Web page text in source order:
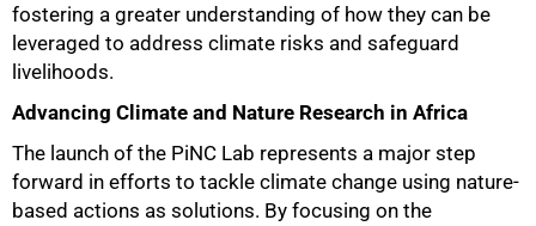
fostering a greater understanding of how they can be
leveraged to address climate risks and safeguard
livelihoods.
Advancing Climate and Nature Research in Africa
The launch of the PiNC Lab represents a major step
forward in efforts to tackle climate change using nature-
based actions as solutions. By focusing on the